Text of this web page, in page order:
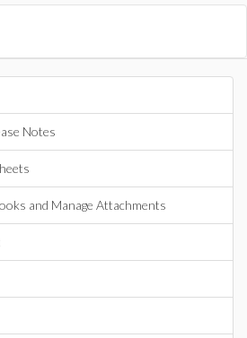
Notes
and Manage Attachments